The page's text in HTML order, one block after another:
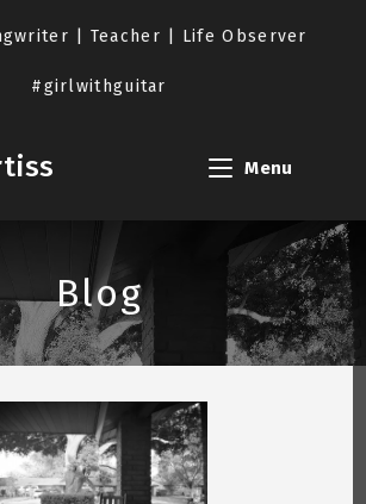
| Teacher | Life Observer
#girlwithguitar
Menu
Blog